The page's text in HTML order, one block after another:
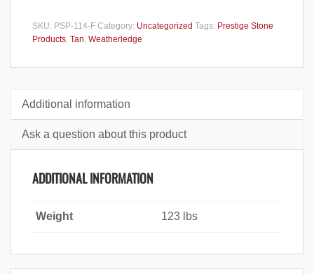
SKU: PSP-114-F Category: Uncategorized Tags: Prestige Stone
Products Tan Weatherledge
Additional information
Ask a question about this product
ADDITIONAL INFORMATION
Weight 123 lbs